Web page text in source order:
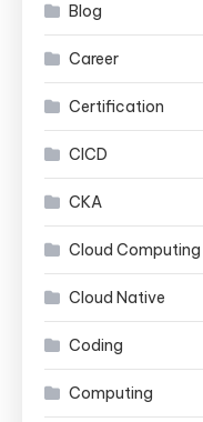
Blog
Career
Certification
CICD
CKA
Cloud Computing
Cloud Native
Coding
Computing